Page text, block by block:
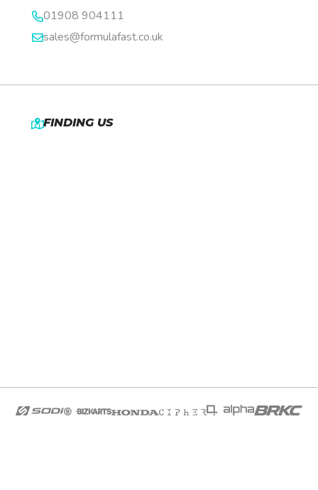
01908 904111
sales@formulafast.co.uk
FINDING US